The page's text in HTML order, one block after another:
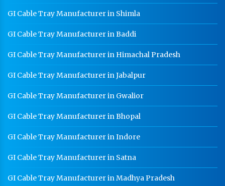
Staff Locker Manufacturer In Satna
Worker Locker Manufacturer In Satna
School Locker Manufacturer In Satna
HR Coil Manufacturer In Satna
HR Sheet Manufacturer In Satna
CR Coil Manufacturer In Satna
CR Sheet Manufacturer In Satna
Heavy Duty Racks In Satna
Godown Racks In Satna
GI Cable Tray Manufacturer in Shimla
GI Cable Tray Manufacturer in Baddi
GI Cable Tray Manufacturer in Himachal Pradesh
GI Cable Tray Manufacturer in Jabalpur
GI Cable Tray Manufacturer in Gwalior
GI Cable Tray Manufacturer in Bhopal
GI Cable Tray Manufacturer in Indore
GI Cable Tray Manufacturer in Satna
GI Cable Tray Manufacturer in Madhya Pradesh